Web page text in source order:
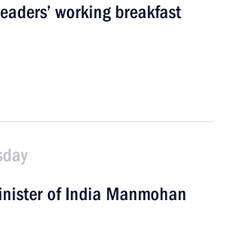
working breakfast
of India Manmohan